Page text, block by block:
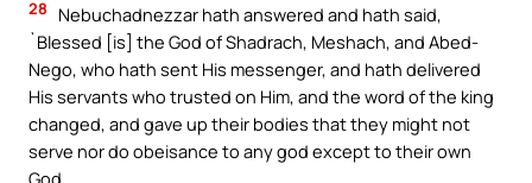
28
Nebuchadnezzar hath answered and hath said,
`Blessed [is] the God of Shadrach, Meshach, and Abed-
Nego, who hath sent His messenger, and hath delivered
His servants who trusted on Him, and the word of the king
changed, and gave up their bodies that they might not
serve nor do obeisance to any god except to their own